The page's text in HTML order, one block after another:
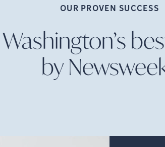
OUR PROVENSUCCESS
by